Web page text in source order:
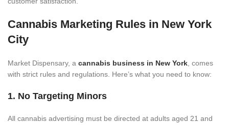
Cannabis Marketing Rules in New York
City
Market Dispensary, a cannabis business in New York , comes
with strict rules and regulations. Here’s what you need to know:
1. No Targeting Minors
All cannabis advertising must be directed at adults aged 21 and